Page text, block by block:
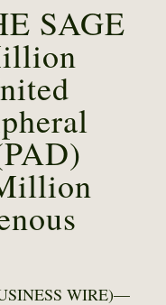
SAGE
WIRE)—